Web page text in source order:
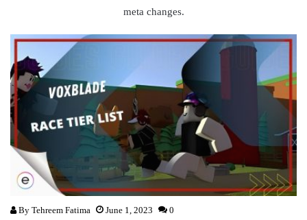
meta changes.
By Tehreem Fatima June 1, 2023 0